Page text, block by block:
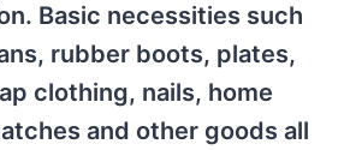
Basic necessities such
rubber boots, plates,
clothing, nails, home
and other goods all